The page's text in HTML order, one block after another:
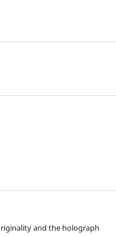
and the holograph